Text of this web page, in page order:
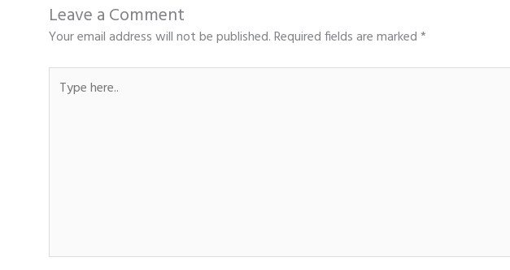
Leave a Comment
Your email address will not be published.Required fields are marked*
Type
here..